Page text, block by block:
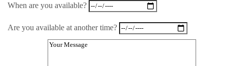
When are you available?
Are you available at another time?